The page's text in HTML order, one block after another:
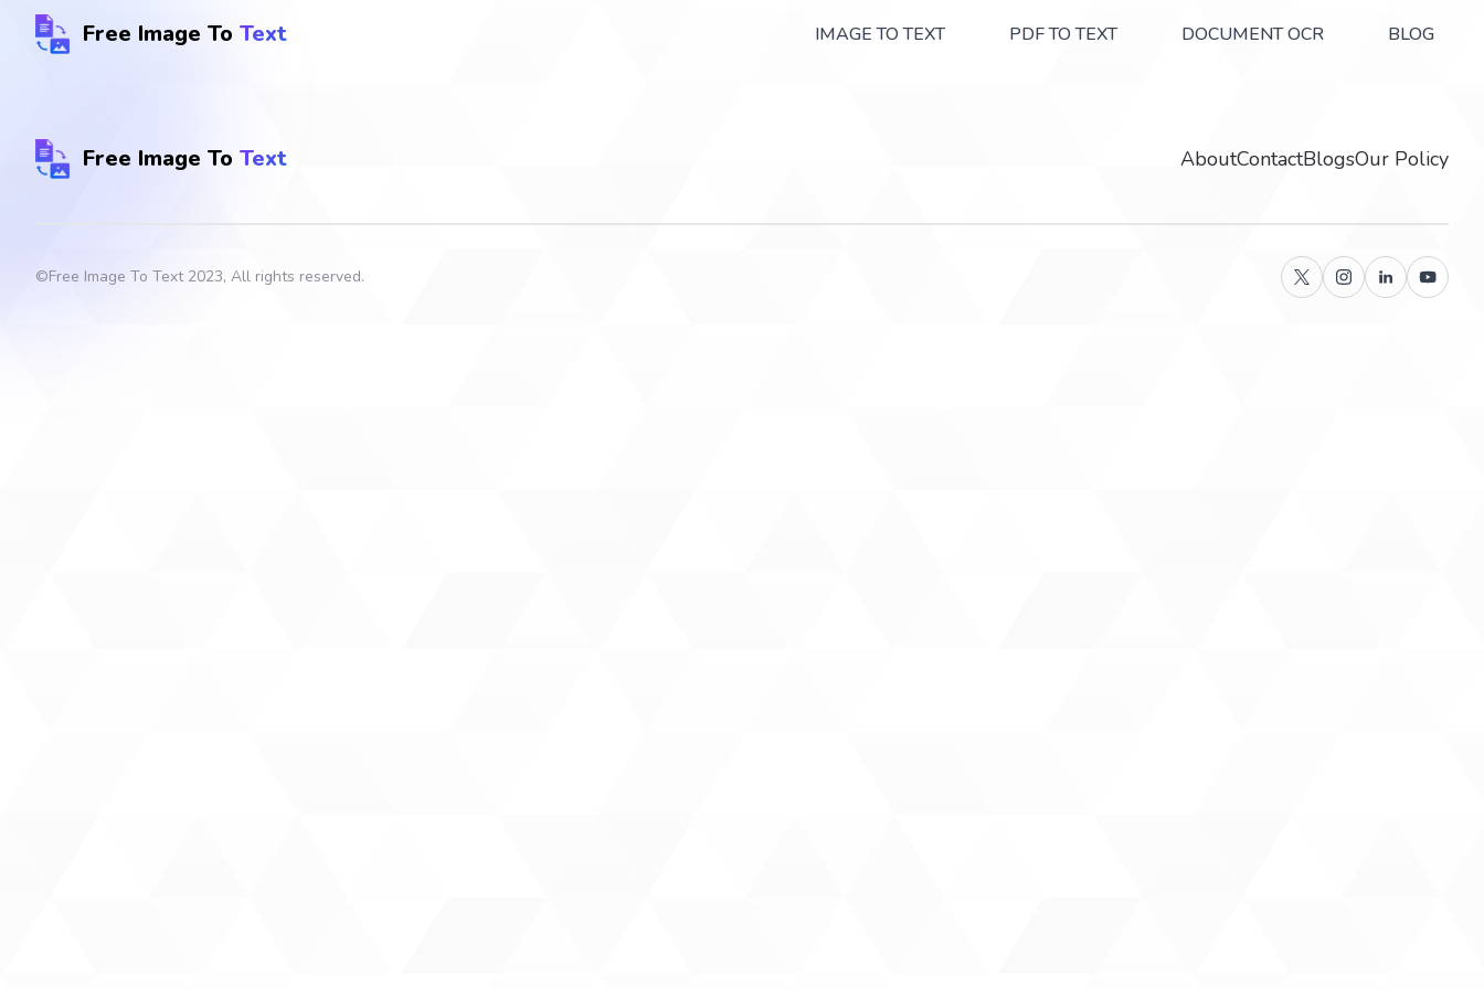
Free Image To Text IMAGE TO TEXT PDF TO TEXT DOCUMENT OCR BLOG
Free Image To Text AboutContactBlogsOur Policy
©Free Image To Text2023, All rights reserved.